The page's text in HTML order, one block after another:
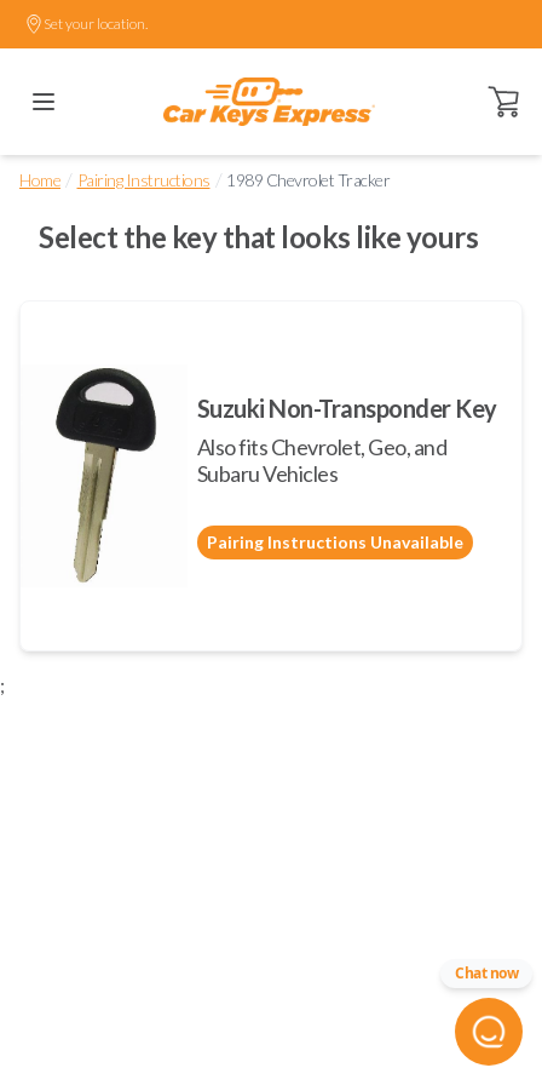
Set your location.
Open
Home / Pairing Instructions / 1989 Chevrolet Tracker
Select the key that looks like yours
Suzuki Non-Transponder Key
Also fits Chevrolet, Geo, and
Subaru Vehicles
Pairing Instructions Unavailable
;
Chat now